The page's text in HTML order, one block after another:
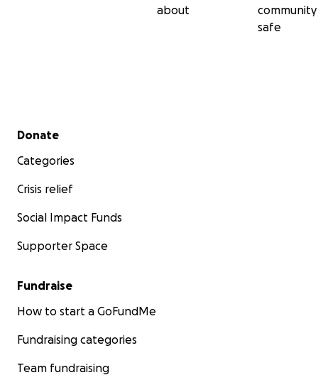
about
community
safe
Secondary menu
Donate
Categories
Crisis relief
Social Impact Funds
Supporter Space
Fundraise
How to start a GoFundMe
Fundraising categories
Team fundraising